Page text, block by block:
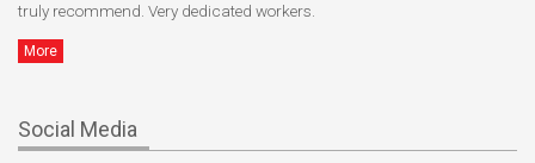
truly recommend. Very dedicated workers.
More
Social Media